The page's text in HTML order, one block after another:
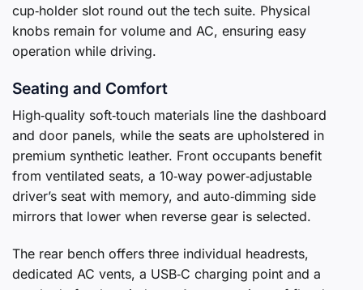
cup‑holder slot round out the tech suite. Physical
knobs remain for volume and AC, ensuring easy
operation while driving.
Seating and Comfort
High‑quality soft‑touch materials line the dashboard
and door panels, while the seats are upholstered in
premium synthetic leather. Front occupants benefit
from ventilated seats, a 10‑way power‑adjustable
driver’s seat with memory, and auto‑dimming side
mirrors that lower when reverse gear is selected.
The rear bench offers three individual headrests,
dedicated AC vents, a USB‑C charging point and a